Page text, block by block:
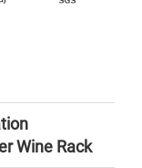
Wine Rack